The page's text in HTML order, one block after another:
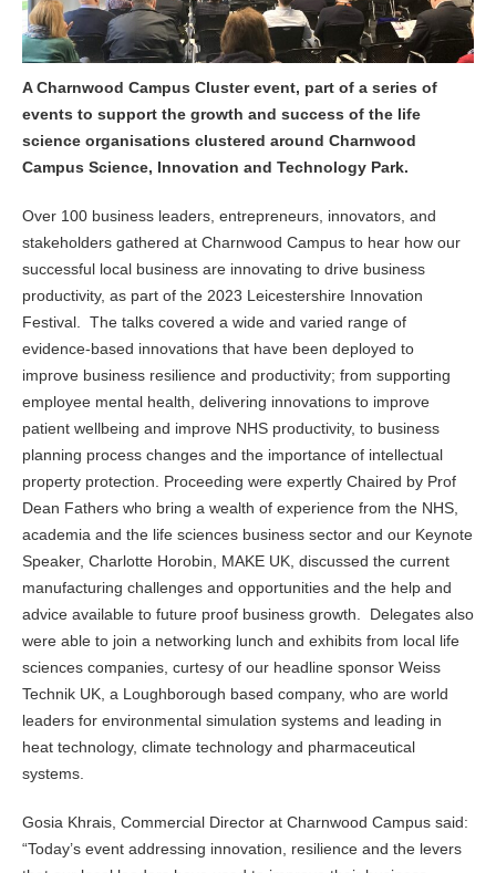
A Charnwood Campus Cluster event, part of a series of
events to support the growth and success of the life
science organisations clustered around Charnwood
Campus Science, Innovation and Technology Park.
Over 100 business leaders, entrepreneurs, innovators, and
stakeholders gathered at Charnwood Campus to hear how our
successful local business are innovating to drive business
productivity, as part of the 2023 Leicestershire Innovation
Festival. The talks covered a wide and varied range of
evidence-based innovations that have been deployed to
improve business resilience and productivity; from supporting
employee mental health, delivering innovations to improve
patient wellbeing and improve NHS productivity, to business
planning process changes and the importance of intellectual
property protection. Proceeding were expertly Chaired by Prof
Dean Fathers who bring a wealth of experience from the NHS,
academia and the life sciences business sector and our Keynote
Speaker, Charlotte Horobin, MAKE UK, discussed the current
manufacturing challenges and opportunities and the help and
advice available to future proof business growth. Delegates also
were able to join a networking lunch and exhibits from local life
sciences companies, curtesy of our headline sponsor Weiss
Technik UK, a Loughborough based company, who are world
leaders for environmental simulation systems and leading in
heat technology, climate technology and pharmaceutical
systems.
Gosia Khrais, Commercial Director at Charnwood Campus said:
“Today’s event addressing innovation, resilience and the levers